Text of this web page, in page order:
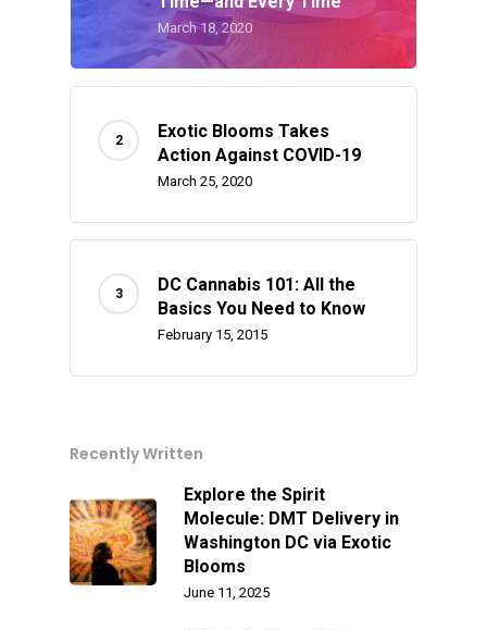
March 18, 2020
Exotic Blooms Takes
Action Against COVID-19
March 25, 2020
DC Cannabis 101: All the
Basics You Need to Know
February 15, 2015
Recently Written
Explore the Spirit
Molecule: DMT Delivery in
Washington DC via Exotic
Blooms
June 11, 2025
FAQ
Gift Menu
Flower
Superare
Private Reserve
Alien Labs
Jungle Boys
Prerolls
Vape Pens / Cartridges
All-In-One Pens
510 Thread Vape
Plug Play Pods
All Extracts
Live Resin Badder
Live Resin Sauce
Edibles
All Edibles
Merch
Just Added
Specials
Clearance Stickers
Midweek Specials
Videos
Northern VA
E: